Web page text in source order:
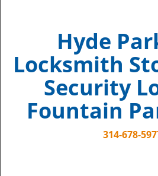
Hyde
Locksmith
Security
Fountain
314-678-